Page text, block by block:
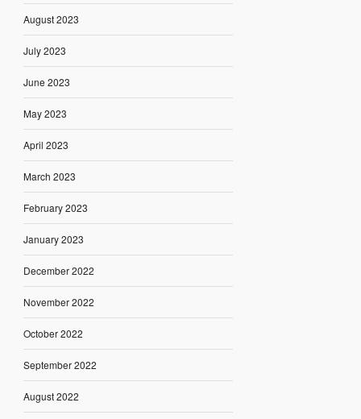
August 2023
July 2023
June 2023
May 2023
April 2023
March 2023
February 2023
January 2023
December 2022
November 2022
October 2022
September 2022
August 2022